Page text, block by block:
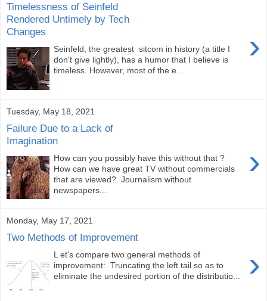
Timelessness of Seinfeld
Rendered Untimely by Tech
Changes
›
Seinfeld, the greatest sitcom in history (a title I
don't give lightly), has a humor that I believe is
timeless. However, most of the e...
Tuesday, May 18, 2021
Failure Due to a Lack of
Imagination
›
How can you possibly have this without that ?
How can we have great TV without commercials
that are viewed? Journalism without
newspapers...
Monday, May 17, 2021
Two Methods of Improvement
›
L et's compare two general methods of
improvement: Truncating the left tail so as to
eliminate the undesired portion of the distributio...